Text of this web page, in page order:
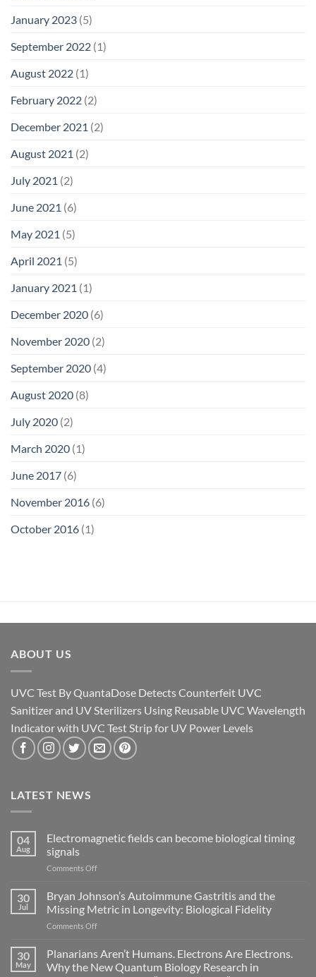
January 2023 (5)
September 2022 (1)
August 2022 (1)
February 2022 (2)
December 2021 (2)
August 2021 (2)
July 2021 (2)
June 2021 (6)
May 2021 (5)
April 2021 (5)
January 2021 (1)
December 2020 (6)
November 2020 (2)
September 2020 (4)
August 2020 (8)
July 2020 (2)
March 2020 (1)
June 2017 (6)
November 2016 (6)
October 2016 (1)
ABOUT US
UVC Test By QuantaDose Detects Counterfeit UVC
Sanitizer and UV Sterilizers Using Reusable UVC Wavelength
Indicator with UVC Test Strip for UV Power Levels
LATEST NEWS
04
Aug
Electromagnetic fields can become biological timing
signals
Comments Offon
become
biological
signals
30
Jul
Bryan Johnson’s Autoimmune Gastritis and the
Missing Metric in Longevity: Biological Fidelity
Comments Offon
Johnson’s
Gastritis
30
May
Planarians Aren’t Humans. Electrons Are Electrons.
Why the New Quantum Biology Research in